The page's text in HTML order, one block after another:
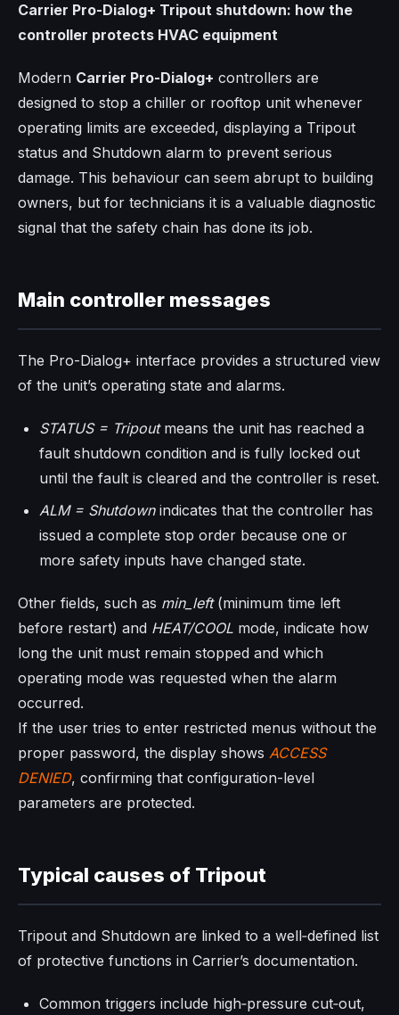
Carrier Pro-Dialog+ Tripout shutdown: how the
controller protects HVAC equipment
Modern Carrier Pro-Dialog+ controllers are
designed to stop a chiller or rooftop unit whenever
operating limits are exceeded, displaying a Tripout
status and Shutdown alarm to prevent serious
damage. This behaviour can seem abrupt to building
owners, but for technicians it is a valuable diagnostic
signal that the safety chain has done its job.
Main controller messages
The Pro-Dialog+ interface provides a structured view
of the unit’s operating state and alarms.
STATUS = Tripoutmeans the unit has reached a
fault shutdown condition and is fully locked out
until the fault is cleared and the controller is reset.
ALM = Shutdownindicates that the controller has
issued a complete stop order because one or
more safety inputs have changed state.
Other fields, such as min_left(minimum time left
before restart) and HEAT/COOL mode, indicate how
long the unit must remain stopped and which
operating mode was requested when the alarm
occurred.
If the user tries to enter restricted menus without the
proper password, the display shows ACCESS
DENIED, confirming that configuration-level
parameters are protected.
Typical causes of Tripout
Tripout and Shutdown are linked to a well‑defined list
of protective functions in Carrier’s documentation.
Common triggers include high‑pressure cut‑out,